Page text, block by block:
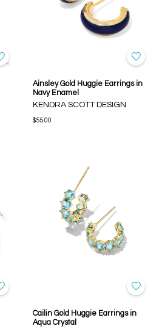
Ainsley Gold Huggie Earrings in
Navy Enamel
KENDRA SCOTT DESIGN
$55.00
Cailin Gold Huggie Earrings in
Aqua Crystal